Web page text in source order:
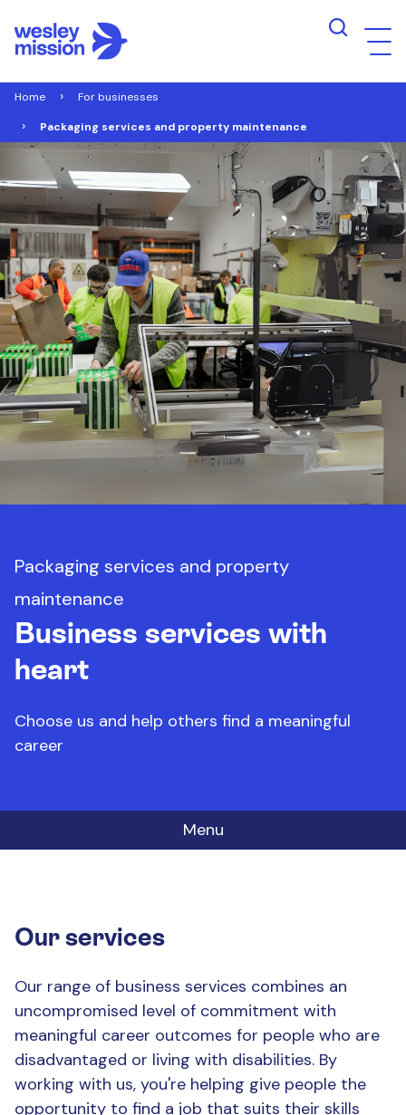
Home For businesses
Packaging services and property maintenance
Packaging services and property
maintenance
Business services with
heart
Choose us and help others find a meaningful
career
Menu
Our services
Our range of business services combines an
uncompromised level of commitment with
meaningful career outcomes for people who are
disadvantaged or living with disabilities. By
working with us, you're helping give people the
opportunity to find a job that suits their skills